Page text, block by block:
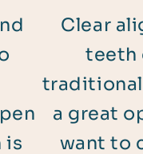
is
Clear
teeth
traditional
a great
want to